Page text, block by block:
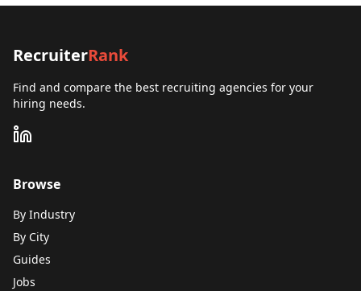
RecruiterRank
Find and compare the best recruiting agencies for your
hiring needs.
Browse
By Industry
By City
Guides
Jobs